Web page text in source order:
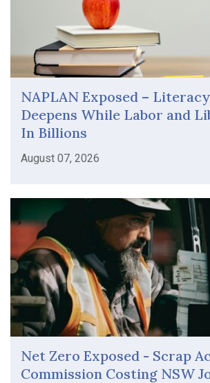
NAPLAN Exposed –
Deepens While Labor and
In Billions
August 07, 2026
Net Zero Exposed - Scrap
Commission Costing NSW